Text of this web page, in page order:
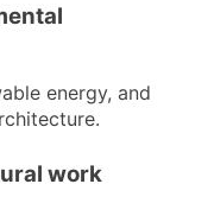
energy, and
work